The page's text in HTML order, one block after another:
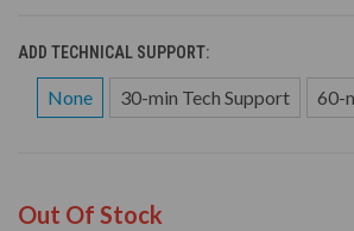
ADD TECHNICAL SUPPORT:
None 30-min Tech Support 60-
Out Of Stock